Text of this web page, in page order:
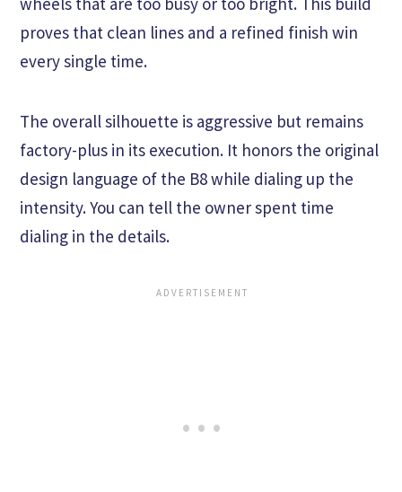
proves that clean lines and a refined finish win
every single time.
The overall silhouette is aggressive but remains
factory-plus in its execution. It honors the original
design language of the B8 while dialing up the
intensity. You can tell the owner spent time
dialing in the details.